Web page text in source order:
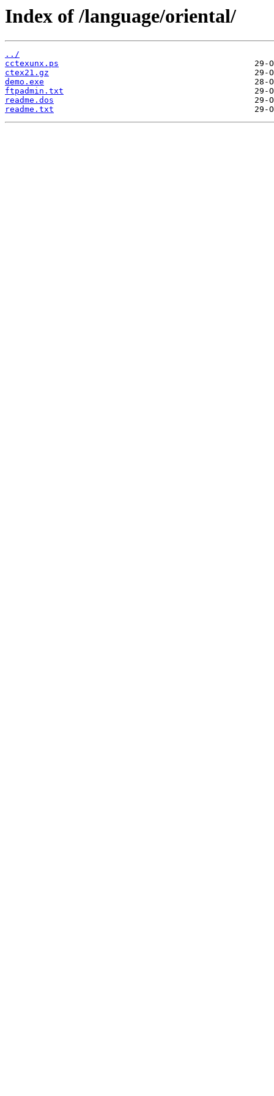
Index of /language/oriental/
../
cctexunx.ps
ctex21.gz
demo.exe
ftpadmin.txt
readme.dos
readme.txt